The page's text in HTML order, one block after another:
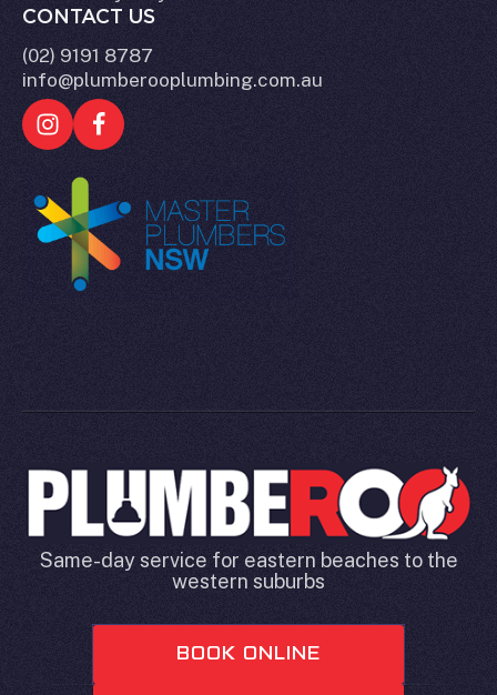
CONTACT US
(02) 9191 8787
info@plumberooplumbing.com.au
Same-day service for eastern beaches to the
western suburbs
BOOK ONLINE